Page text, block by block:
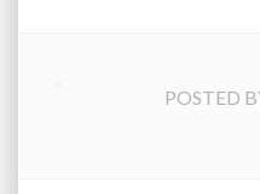
POSTED